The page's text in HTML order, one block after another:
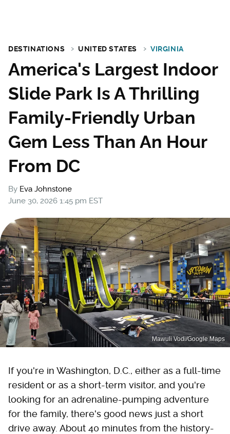
DESTINATIONS UNITED STATES VIRGINIA
America's Largest Indoor
Slide Park Is A Thrilling
Family-Friendly Urban
Gem Less Than An Hour
From DC
By Eva Johnstone
June 30, 2026 1:45 pm EST
Mawuli Vodi/Google Maps
If you're in Washington, D.C., either as a full-time
resident or as a short-term visitor, and you're
looking for an adrenaline-pumping adventure
for the family, there's good news just a short
drive away. About 40 minutes from the history-